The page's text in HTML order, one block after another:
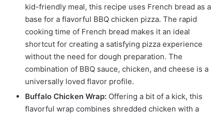
kid-friendly meal, this recipe uses French bread as a
base for a flavorful BBQ chicken pizza. The rapid
cooking time of French bread makes it an ideal
shortcut for creating a satisfying pizza experience
without the need for dough preparation. The
combination of BBQ sauce, chicken, and cheese is a
universally loved flavor profile.
Buffalo Chicken Wrap: Offering a bit of a kick, this
flavorful wrap combines shredded chicken with a